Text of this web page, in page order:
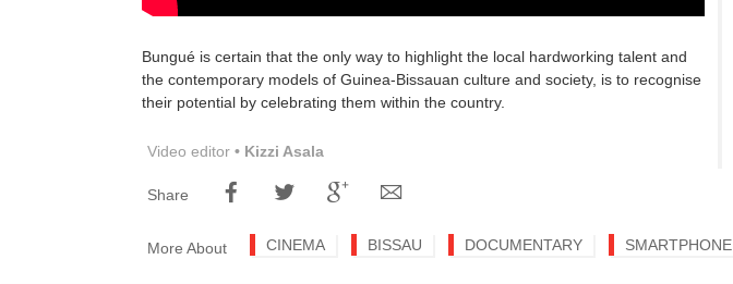
Bungué is certain that the only way to highlight the local hardworking talent and
the contemporary models of Guinea-Bissauan culture and society, is to recognise
their potential by celebrating them within the country.
Video editor • Kizzi Asala
Share
More About CINEMA BISSAU DOCUMENTARY SMARTPHONE